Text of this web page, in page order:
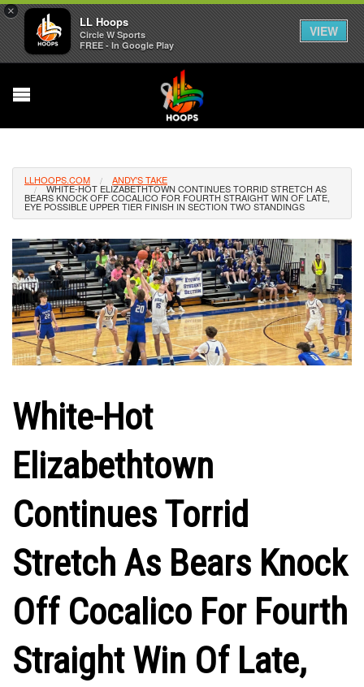
×
LL Hoops
Circle W Sports
FREE - In Google Play
VIEW
LLHOOPS.COM ANDY'S TAKE
WHITE-HOT ELIZABETHTOWN CONTINUES TORRID STRETCH AS
BEARS KNOCK OFF COCALICO FOR FOURTH STRAIGHT WIN OF LATE,
EYE POSSIBLE UPPER TIER FINISH IN SECTION TWO STANDINGS
White-Hot
Elizabethtown
Continues Torrid
Stretch As Bears Knock
Off Cocalico For Fourth
Straight Win Of Late,